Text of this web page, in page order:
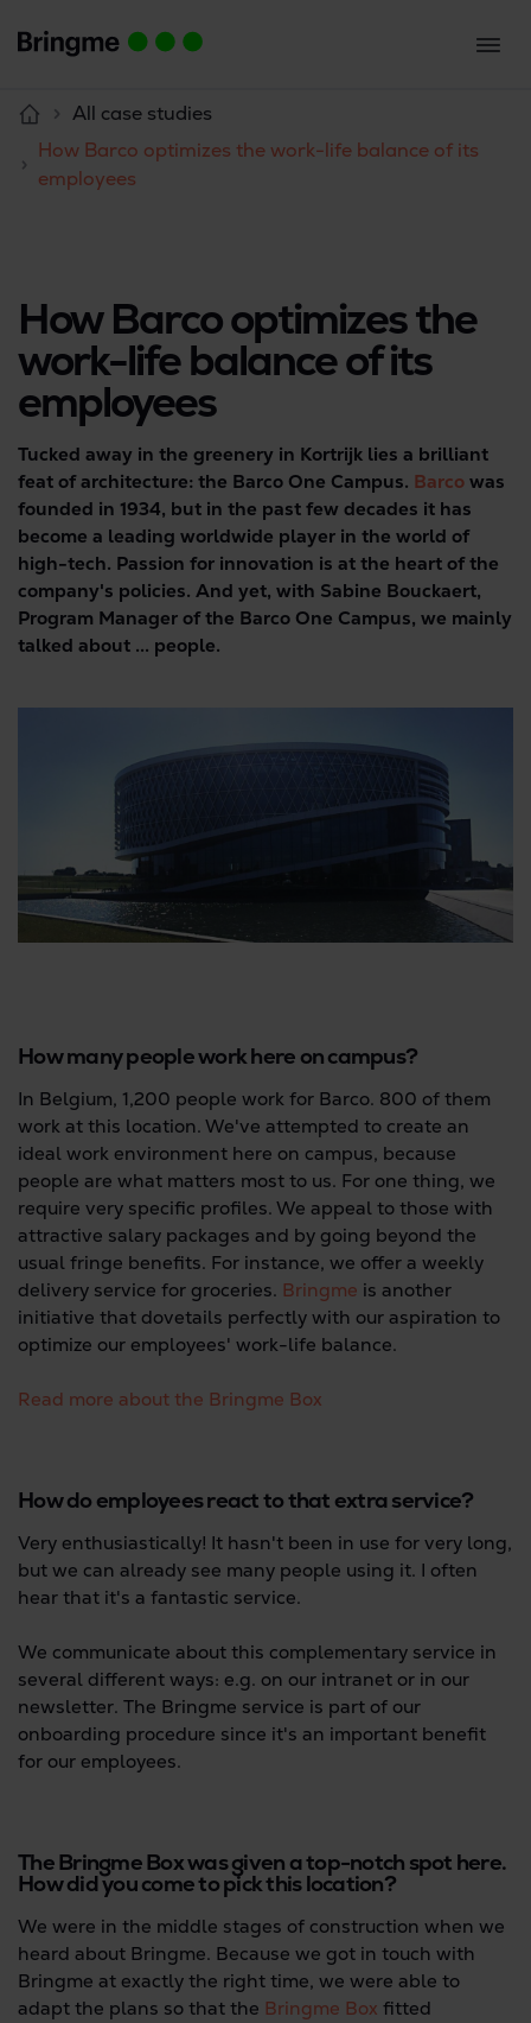
All case studies
How Barco optimizes the work-life balance of its
employees
How Barco optimizes the
work-life balance of its
employees
Tucked away in the greenery in Kortrijk lies a brilliant
feat of architecture: the Barco One Campus. Barco was
founded in 1934, but in the past few decades it has
become a leading worldwide player in the world of
high-tech. Passion for innovation is at the heart of the
company's policies. And yet, with Sabine Bouckaert,
Program Manager of the Barco One Campus, we mainly
talked about ... people.
How many people work here on campus?
In Belgium, 1,200 people work for Barco. 800 of them
work at this location. We've attempted to create an
ideal work environment here on campus, because
people are what matters most to us. For one thing, we
require very specific profiles. We appeal to those with
attractive salary packages and by going beyond the
usual fringe benefits. For instance, we offer a weekly
delivery service for groceries. Bringme is another
initiative that dovetails perfectly with our aspiration to
optimize our employees' work-life balance.
Read more about the Bringme Box
How do employees react to that extra service?
Very enthusiastically! It hasn't been in use for very long,
but we can already see many people using it. I often
hear that it's a fantastic service.
We communicate about this complementary service in
several different ways: e.g. on our intranet or in our
newsletter. The Bringme service is part of our
onboarding procedure since it's an important benefit
for our employees.
The Bringme Box was given a top-notch spot here.
How did you come to pick this location?
We were in the middle stages of construction when we
heard about Bringme. Because we got in touch with
Bringme at exactly the right time, we were able to
adapt the plans so that the Bringme Box fitted